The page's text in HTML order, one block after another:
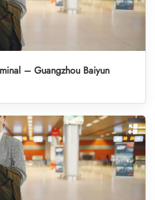
– Guangzhou Baiyun